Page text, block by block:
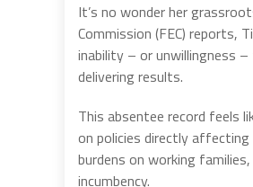
It’s no wonder her
Commission (FEC) reports,
inability – or unwillingness
delivering results.
This absentee record feels
on policies directly
burdens on working
incumbency.